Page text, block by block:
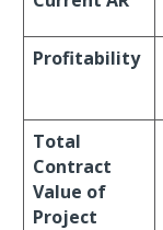
Profitability
Total
Contract
Value of
Project